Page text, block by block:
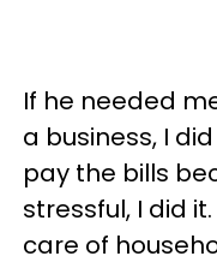
If he needed
a business, I
pay the bills
stressful, I did
care of